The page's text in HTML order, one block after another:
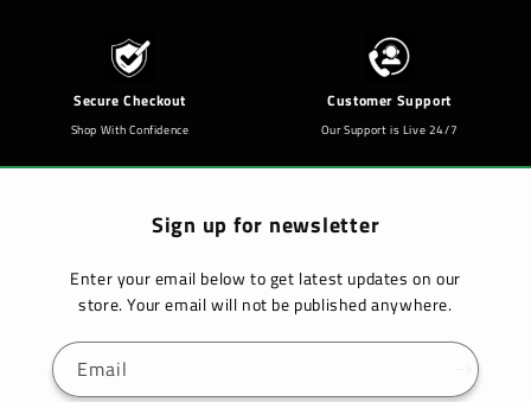
Secure Checkout
Shop With Confidence
Customer Support
Our Support is Live 24/7
Sign up for newsletter
Enter your email below to get latest updates on our
store. Your email will not be published anywhere.
Email